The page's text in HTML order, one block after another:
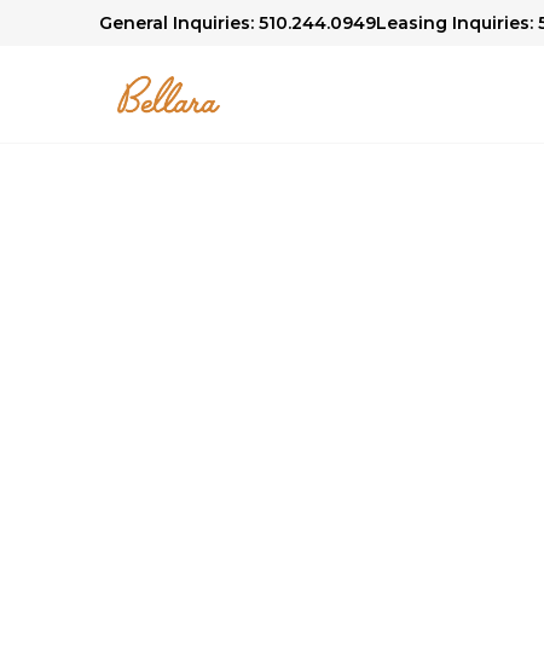
General Inquiries: 510.244.0949Leasing Inquiries: